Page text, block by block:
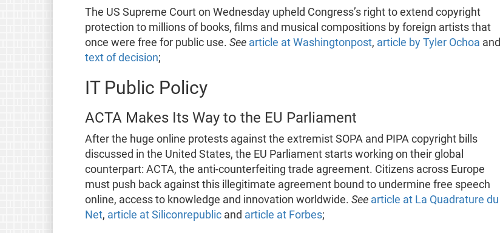
The US Supreme Court on Wednesday upheld Congress’s right to extend copyright
protection to millions of books, films and musical compositions by foreign artists that
once were free for public use. See article at Washingtonpost, article by Tyler Ochoa and
text of decision;
IT Public Policy
ACTA Makes Its Way to the EU Parliament
After the huge online protests against the extremist SOPA and PIPA copyright bills
discussed in the United States, the EU Parliament starts working on their global
counterpart: ACTA, the anti-counterfeiting trade agreement. Citizens across Europe
must push back against this illegitimate agreement bound to undermine free speech
online, access to knowledge and innovation worldwide. See article at La Quadrature du
Net, article at Siliconrepublicand article at Forbes;